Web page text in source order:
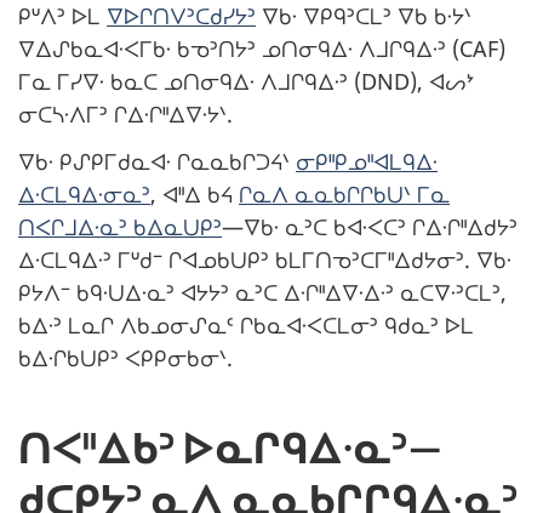
ᑭᐡᐱᐣ ᐅᒪ ᐁᐅᒋᑎᐯᐣᑕᑯᓯᔭᐣ ᐁᑲᐧ ᐁᑭᑫᐣᑕᒪᐣ ᐁᑲ ᑲᐧᔭᐠ
ᐁᐃᔑᑲᓇᐊᐧᐸᒥᑲᐧ ᑲᓀᐣᑎᔭᐣ ᓄᑎᓂᑫᐃᐧ ᐱᒧᒋᑫᐃᐧᐣ (CAF)
ᒥᓇ ᒥᓯᐁᐧ ᑲᓇᑕ ᓄᑎᓂᑫᐃᐧ ᐱᒧᒋᑫᐃᐧᐣ (DND), ᐊᔕᔾ
ᓂᑕᓴᐧᐱᒥᐣ ᒋᐃᐧᒋᐦᐃᐁᐧᔭᐠ.
ᐁᑲᐧ ᑭᔑᑭᒥᑯᓇᐊᐧ ᒋᓇᓇᑲᒋᑐᔦᐠ ᓂᑭᐦᑭᓄᐦᐊᒪᑫᐃᐧ
ᐃᐧᑕᒪᑫᐃᐧᓂᓇᐣ, ᐊᐦᐃ ᑲᔦ ᒋᓇᐱ ᓇᓇᑲᒋᒋᑲᑌᐠ ᒥᓇ
ᑎᐸᒋᒧᐃᐧᓇᐣ ᑲᐃᓇᑌᑭᐣ—ᐁᑲᐧ ᓇᐣᑕ ᑲᐊᐧᐸᑕᐣ ᒋᐃᐧᒋᐦᐃᑯᔭᐣ
ᐃᐧᑕᒪᑫᐃᐧᐣ ᒥᐡᑯᐨ ᒋᐊᓄᑲᑌᑭᐣ ᑲᒪᒥᑎᓀᐣᑕᒥᐦᐃᑯᔭᓂᐣ. ᐁᑲᐧ
ᑭᔭᐱᐨ ᑲᑫᐧᑌᐃᐧᓇᐣ ᐊᔭᔭᐣ ᓇᐣᑕ ᐃᐧᒋᐦᐃᐁᐧᐃᐧᐣ ᓇᑕᐁᐧᐣᑕᒪᐣ,
ᑲᐃᐧᐣ ᒪᓇᒋ ᐱᑲᓄᓂᔑᓇᑦ ᒋᑲᓇᐊᐧᐸᑕᒪᓂᐣ ᑫᑯᓇᐣ ᐅᒪ
ᑲᐃᐧᒋᑲᑌᑭᐣ ᐸᑭᑭᓂᑲᓂᐠ.
ᑎᐸᐦᐃᑲᐣ ᐅᓇᒋᑫᐃᐧᓇᐣ—
ᑯᑕᑭᔭᐣ ᓇᐱ ᓇᓇᑲᒋᒋᑫᐃᐧᓇᐣ